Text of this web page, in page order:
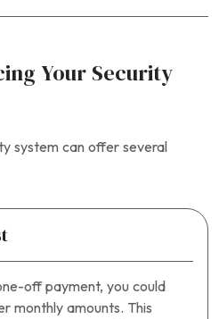
Your Security
system can offer several
off payment, you could
monthly amounts. This